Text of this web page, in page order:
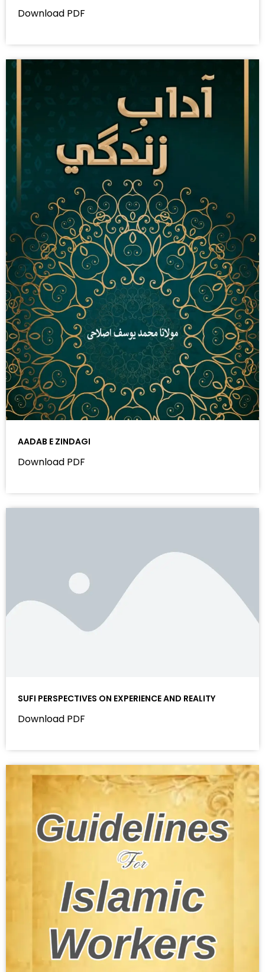
Download PDF
AADAB E ZINDAGI
Download PDF
SUFI PERSPECTIVES ON EXPERIENCE AND REALITY
Download PDF